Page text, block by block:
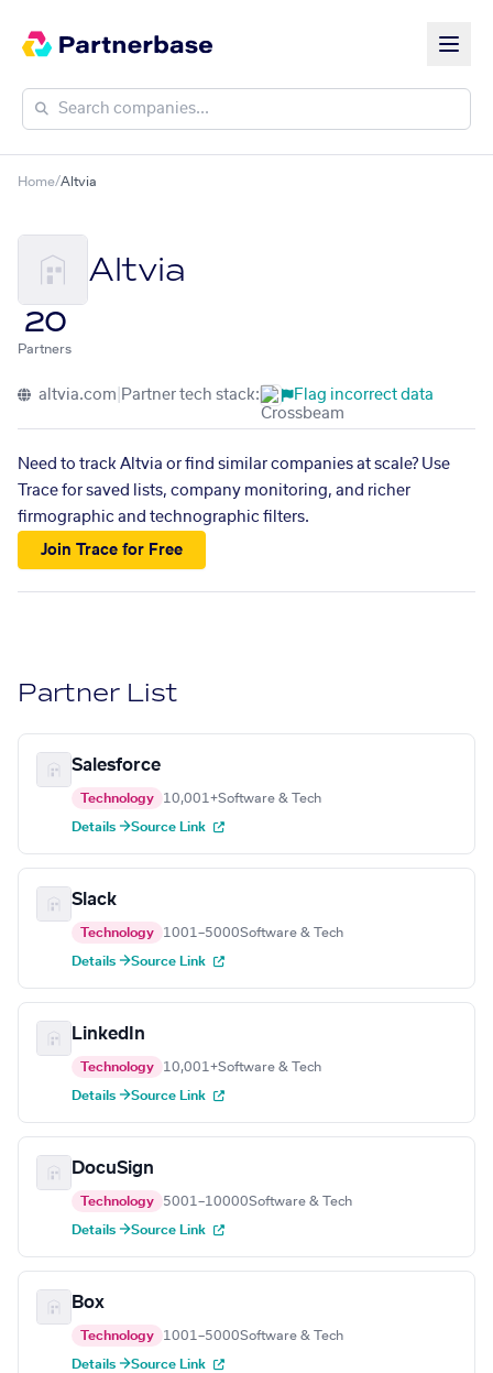
Home/Altvia
Altvia
20
Partners
altvia.com Partner tech stack: Flag incorrect data
Need to track Altvia or find similar companies at scale? Use
Trace for saved lists, company monitoring, and richer
firmographic and technographic filters.
Join Trace for Free
Partner List
Salesforce
Technology 10,001+Software & Tech
Details →Source Link
Slack
Technology 1001–5000Software & Tech
Details →Source Link
LinkedIn
Technology 10,001+Software & Tech
Details →Source Link
DocuSign
Technology 5001–10000Software & Tech
Details →Source Link
Box
Technology 1001–5000Software & Tech
Details →Source Link